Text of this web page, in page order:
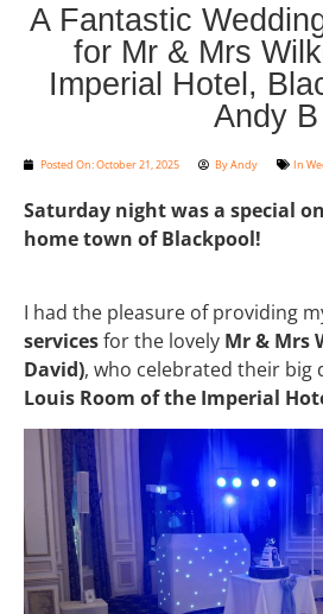
A Fantastic
for Mr & Mrs
Imperial Hotel,
Andy B
Posted On:October 21, 2025 ByAndy In
Saturday night was a special
home town of Blackpool!
I had the pleasure of providing
servicesfor the lovely Mr & Mrs
David), who celebrated their big
Louis Room of the Imperial